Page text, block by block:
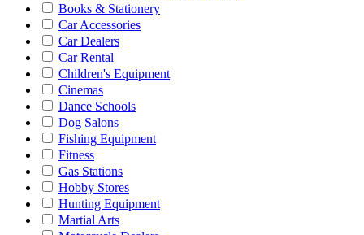
Books & Stationery
Car Accessories
Car Dealers
Car Rental
Children's Equipment
Cinemas
Dance Schools
Dog Salons
Fishing Equipment
Fitness
Gas Stations
Hobby Stores
Hunting Equipment
Martial Arts